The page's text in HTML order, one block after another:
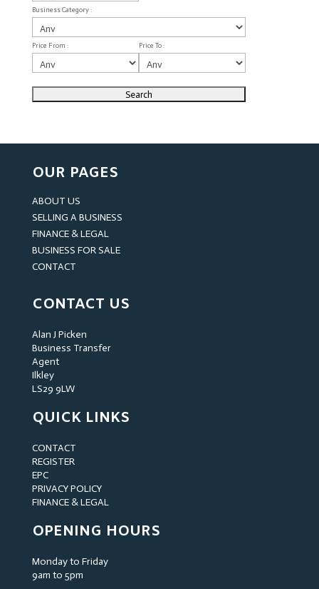
Business Category :
Price From : Price To :
OUR PAGES
ABOUT US
SELLING A BUSINESS
FINANCE & LEGAL
BUSINESS FOR SALE
CONTACT
CONTACT US
Alan J Picken
Business Transfer
Agent
Ilkley
LS29 9LW
QUICK LINKS
CONTACT
REGISTER
EPC
PRIVACY POLICY
FINANCE & LEGAL
OPENING HOURS
Monday to Friday
9am to 5pm